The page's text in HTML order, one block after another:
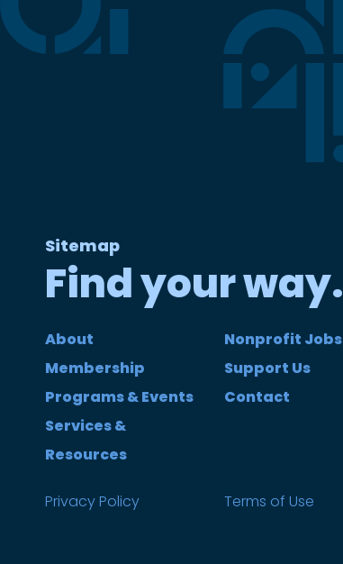
Sitemap
Find your way.
About
Membership
Programs & Events
Services &
Resources
Nonprofit Jobs
Support Us
Contact
Privacy Policy Terms of Use